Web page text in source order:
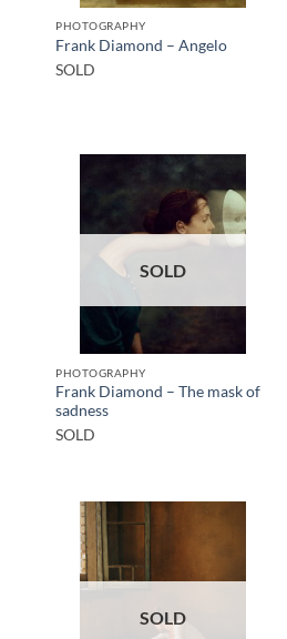
PHOTOGRAPHY
Frank Diamond – Angelo
SOLD
SOLD
PHOTOGRAPHY
Frank Diamond – The mask of
sadness
SOLD
SOLD